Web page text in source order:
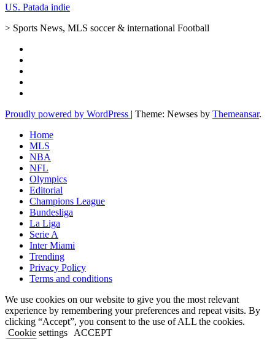
US. Patada indie
> Sports News, MLS soccer & international Football
Proudly powered by WordPress | Theme: Newses by Themeansar.
Home
MLS
NBA
NFL
Olympics
Editorial
Champions League
Bundesliga
La Liga
Serie A
Inter Miami
Trending
Privacy Policy
Terms and conditions
We use cookies on our website to give you the most relevant
experience by remembering your preferences and repeat visits. By
clicking “Accept”, you consent to the use of ALL the cookies.
Cookie settings
ACCEPT